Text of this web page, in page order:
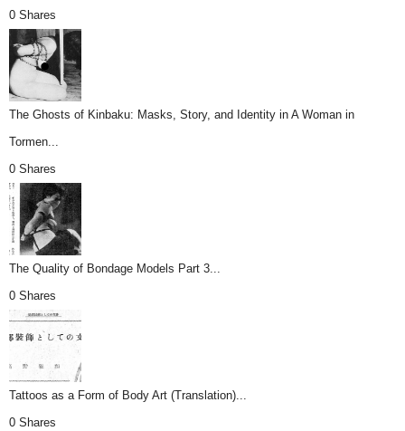
0 Shares
The Ghosts of Kinbaku: Masks, Story, and Identity in A Woman in
Tormen...
0 Shares
The Quality of Bondage Models Part 3...
0 Shares
Tattoos as a Form of Body Art (Translation)...
0 Shares